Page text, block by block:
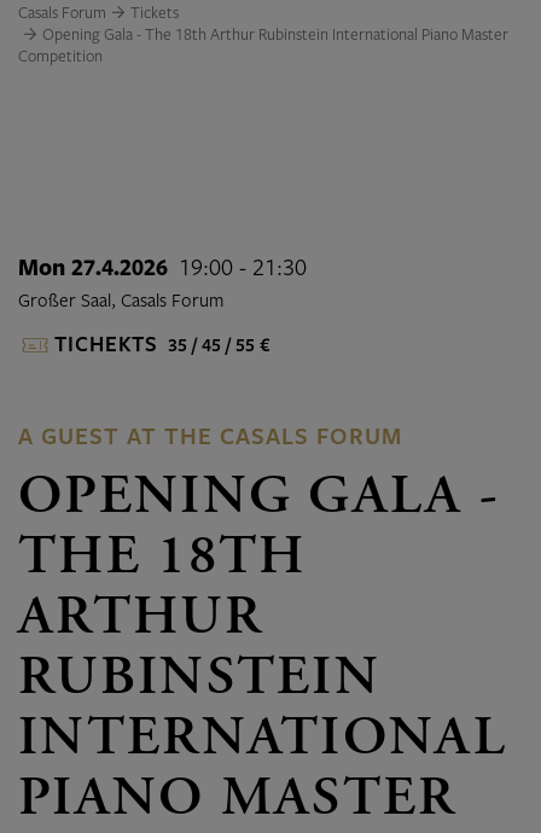
Casals Forum
Tickets
Opening Gala - The 18th Arthur Rubinstein International Piano Master
Competition
Mon 27.4.2026 19:00 - 21:30
Großer Saal, Casals Forum
TICHEKTS 35 / 45 / 55 €
A GUEST AT THE CASALS FORUM
OPENING GALA -
THE 18TH
ARTHUR
RUBINSTEIN
INTERNATIONAL
PIANO MASTER